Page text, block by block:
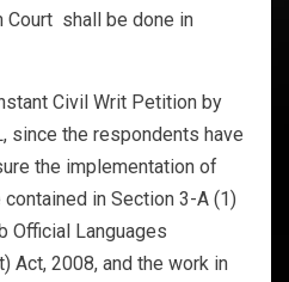
Court shall be done in
Civil Writ Petition by
since the respondents have
the implementation of
contained in Section 3-A (1)
Official Languages
Act, 2008, and the work in